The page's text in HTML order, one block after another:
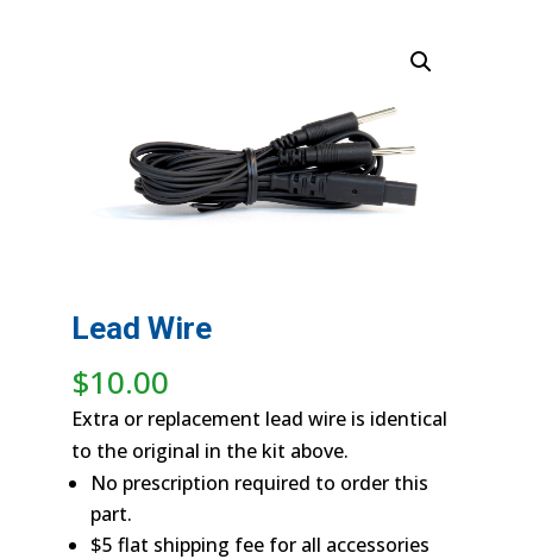
Lead Wire
$10.00
Extra or replacement lead wire is identical
to the original in the kit above.
No prescription required to order this
part.
$5 flat shipping fee for all accessories